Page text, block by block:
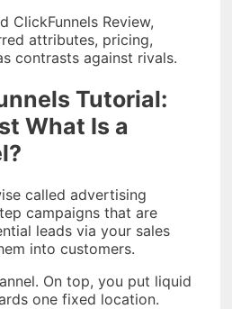
ClickFunnels Review,
attributes, pricing,
contrasts against rivals.
Tutorial:
What Is a
called advertising
campaigns that are
leads via your sales
into customers.
On top, you put liquid
one fixed location.